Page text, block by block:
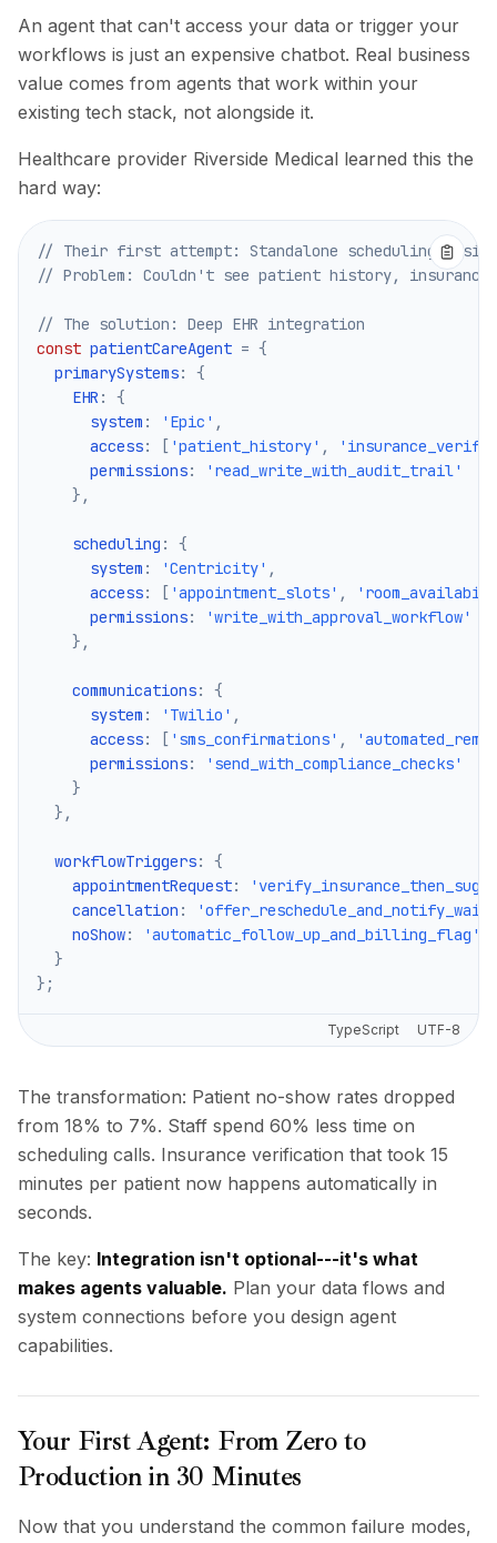
An agent that can't access your data or trigger your
workflows is just an expensive chatbot. Real business
value comes from agents that work within your
existing tech stack, not alongside it.
Healthcare provider Riverside Medical learned this the
hard way:
// Their first attempt: Standalone scheduling
// Problem: Couldn't see patient history,
// The solution: Deep EHR integration
const patientCareAgent = {
  primarySystems
:
{
EHR :
{
      system
: 'Epic' ,
      access
: [ 'patient_history' ,
      permissions
:
'read_write_with_audit_trail'
} ,
    scheduling
:
{
      system
: 'Centricity' ,
      access
: [ 'appointment_slots' ,
      permissions
:
'write_with_approval_workflow'
} ,
    communications
:
{
      system
: 'Twilio' ,
      access
: [ 'sms_confirmations' ,
      permissions
:
'send_with_compliance_checks'
}
} ,
  workflowTriggers
:
{
    appointmentRequest
:
    cancellation
:
    noShow
:
'automatic_follow_up_and_billing_flag'
}
} ;
TypeScript UTF-8
The transformation: Patient no-show rates dropped
from 18% to 7%. Staff spend 60% less time on
scheduling calls. Insurance verification that took 15
minutes per patient now happens automatically in
seconds.
The key: Integration isn't optional---it's what
makes agents valuable. Plan your data flows and
system connections before you design agent
capabilities.
Your First Agent: From Zero to
Production in 30 Minutes
Now that you understand the common failure modes,